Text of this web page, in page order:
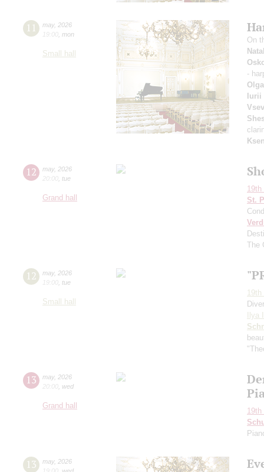
11 may, 2026
19:00 mon
Small hall
On
-
Iurii
12 may, 2026
20:00 tue
Grand hall
St.
The
12 may, 2026
19:00 tue
Small hall
Ilya
13 may, 2026
20:00 wed
Grand hall
13 may, 2026
19:00 wed